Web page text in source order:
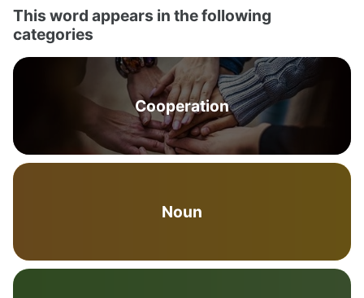
This word appears in the following
categories
Cooperation
Noun